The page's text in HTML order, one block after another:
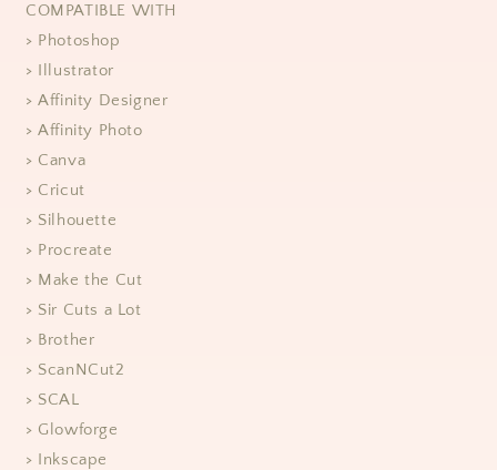
COMPATIBLE WITH
> Photoshop
> Illustrator
> Affinity Designer
> Affinity Photo
> Canva
> Cricut
> Silhouette
> Procreate
> Make the Cut
> Sir Cuts a Lot
> Brother
> ScanNCut2
> SCAL
> Glowforge
> Inkscape